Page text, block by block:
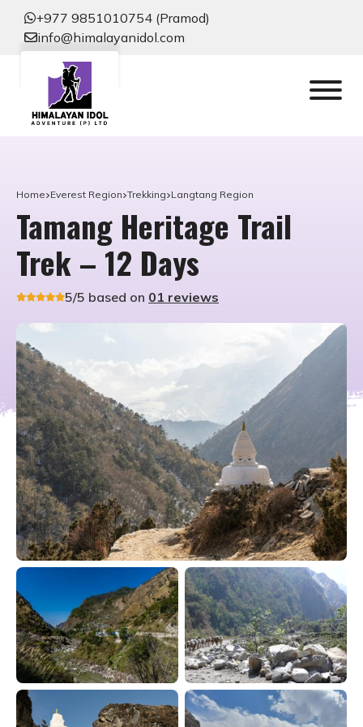
+977 9851010754 (Pramod)
info@himalayanidol.com
Home Everest Region Trekking Langtang Region
Tamang Heritage Trail
Trek – 12 Days
5/5 based on 01 reviews